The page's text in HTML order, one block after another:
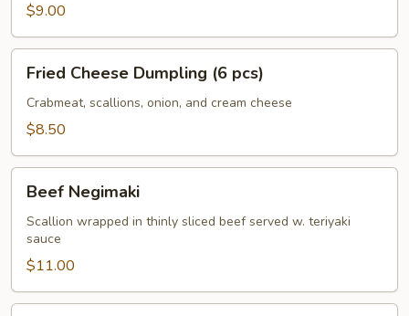
$9.00
Cheese
Dumpling
Fried Cheese Dumpling (6 pcs)
Crabmeat, scallions, onion, and cream cheese
$8.50
Negimaki
Beef Negimaki
Scallion wrapped in thinly sliced beef served w. teriyaki
sauce
$11.00